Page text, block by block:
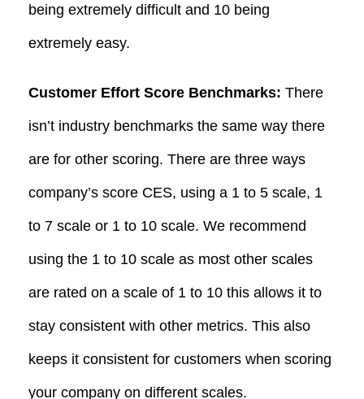
being extremely difficult and 10 being
extremely easy.
Customer Effort Score Benchmarks: There
isn’t industry benchmarks the same way there
are for other scoring. There are three ways
company’s score CES, using a 1 to 5 scale, 1
to 7 scale or 1 to 10 scale. We recommend
using the 1 to 10 scale as most other scales
are rated on a scale of 1 to 10 this allows it to
stay consistent with other metrics. This also
keeps it consistent for customers when scoring
your company on different scales.